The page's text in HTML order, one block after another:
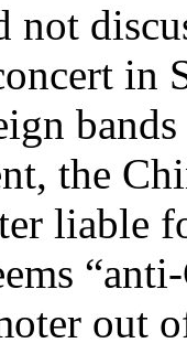
in
the
liable
out